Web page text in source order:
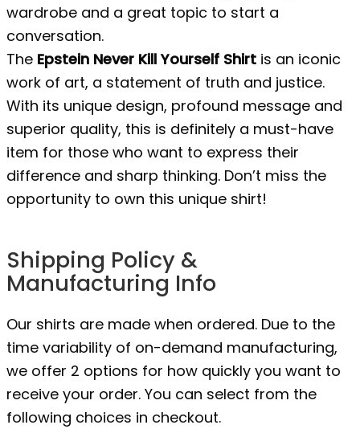
wardrobe and a great topic to start a
conversation.
The Epstein Never Kill Yourself Shirt is an iconic
work of art, a statement of truth and justice.
With its unique design, profound message and
superior quality, this is definitely a must-have
item for those who want to express their
difference and sharp thinking. Don’t miss the
opportunity to own this unique shirt!
Shipping Policy &
Manufacturing Info
Our shirts are made when ordered. Due to the
time variability of on-demand manufacturing,
we offer 2 options for how quickly you want to
receive your order. You can select from the
following choices in checkout.